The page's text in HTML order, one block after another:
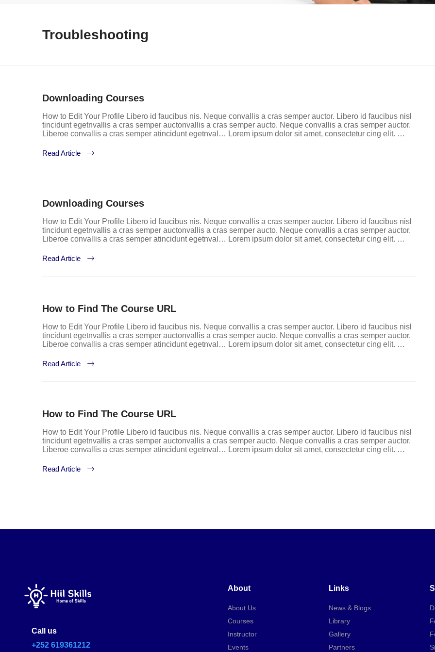
Troubleshooting
Downloading Courses
How to Edit Your Profile Libero id faucibus nis. Neque convallis a cras semper auctor. Libero id faucibus nisl
tincidunt egetnvallis a cras semper auctonvallis a cras semper aucto. Neque convallis a cras semper auctor.
Liberoe convallis a cras semper atincidunt egetnval… Lorem ipsum dolor sit amet, consectetur cing elit. …
Read Article
Downloading Courses
How to Edit Your Profile Libero id faucibus nis. Neque convallis a cras semper auctor. Libero id faucibus nisl
tincidunt egetnvallis a cras semper auctonvallis a cras semper aucto. Neque convallis a cras semper auctor.
Liberoe convallis a cras semper atincidunt egetnval… Lorem ipsum dolor sit amet, consectetur cing elit. …
Read Article
How to Find The Course URL
How to Edit Your Profile Libero id faucibus nis. Neque convallis a cras semper auctor. Libero id faucibus nisl
tincidunt egetnvallis a cras semper auctonvallis a cras semper aucto. Neque convallis a cras semper auctor.
Liberoe convallis a cras semper atincidunt egetnval… Lorem ipsum dolor sit amet, consectetur cing elit. …
Read Article
How to Find The Course URL
How to Edit Your Profile Libero id faucibus nis. Neque convallis a cras semper auctor. Libero id faucibus nisl
tincidunt egetnvallis a cras semper auctonvallis a cras semper aucto. Neque convallis a cras semper auctor.
Liberoe convallis a cras semper atincidunt egetnval… Lorem ipsum dolor sit amet, consectetur cing elit. …
Read Article
Call us
+252 619361212
About
About Us
Courses
Instructor
Events
Links
News & Blogs
Library
Gallery
Partners